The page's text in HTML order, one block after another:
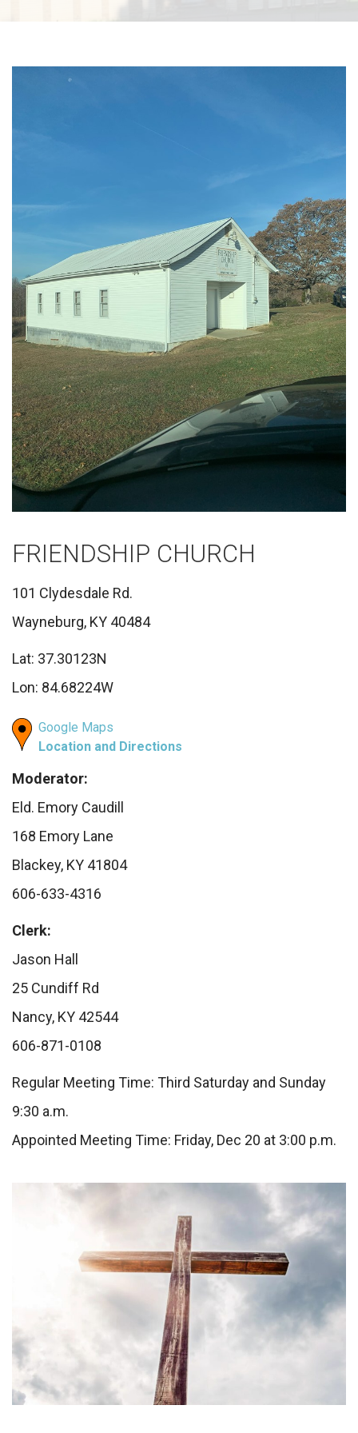
FRIENDSHIP CHURCH
101 Clydesdale Rd.
Wayneburg, KY 40484
Lat: 37.30123N
Lon: 84.68224W
Google Maps
Location and Directions
Moderator:
Eld. Emory Caudill
168 Emory Lane
Blackey, KY 41804
606-633-4316
Clerk:
Jason Hall
25 Cundiff Rd
Nancy, KY 42544
606-871-0108
Regular Meeting Time: Third Saturday and Sunday
9:30 a.m.
Appointed Meeting Time: Friday, Dec 20 at 3:00 p.m.